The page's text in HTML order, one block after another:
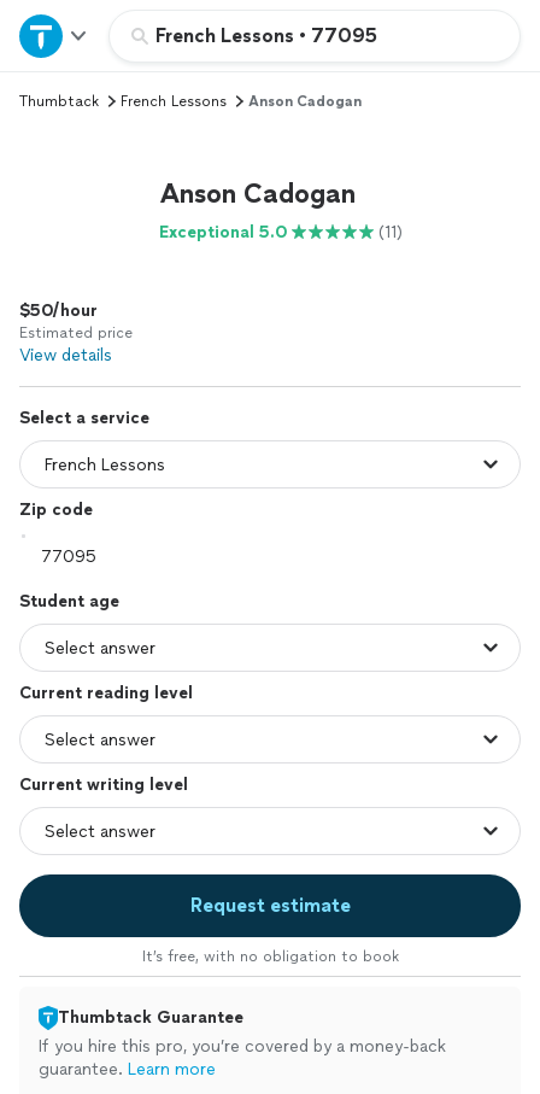
French Lessons • 77095
Home
Explore Services
Log in
Thumbtack French Lessons Anson Cadogan
Anson Cadogan
Exceptional 5.0 (11)
$50/hour
Estimated price
View details
Select a service
Zip code
Student age
Current reading level
Current writing level
Request estimate
It’s free, with no obligation to book
Thumbtack Guarantee
If you hire this pro, you’re covered by a money-back
guarantee. Learn more